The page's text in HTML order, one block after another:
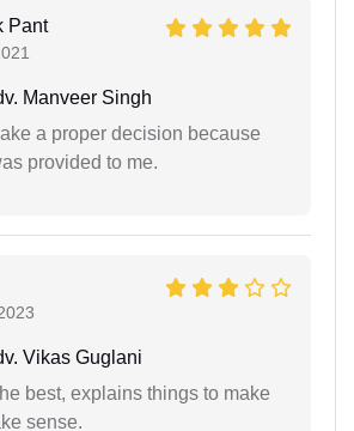
Pant
Manveer Singh
a proper decision because
provided to me.
Vikas Guglani
best, explains things to make
sense.